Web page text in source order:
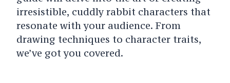
irresistible, cuddly rabbit characters that
resonate with your audience. From
drawing techniques to character traits,
we’ve got you covered.